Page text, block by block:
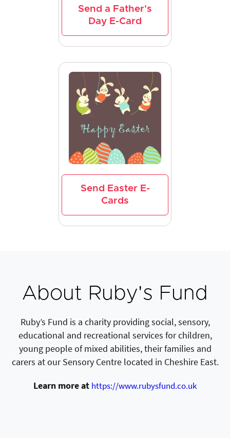
Send a Father's
Day E-Card
Send Easter E-
Cards
About Ruby's Fund
Ruby’s Fund is a charity providing social, sensory,
educational and recreational services for children,
young people of mixed abilities, their families and
carers at our Sensory Centre located in Cheshire East.
Learn more at https://www.rubysfund.co.uk